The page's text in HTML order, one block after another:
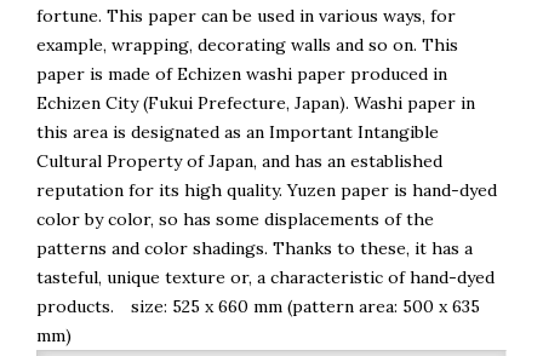
fortune. This paper can be used in various ways, for
example, wrapping, decorating walls and so on. This
paper is made of Echizen washi paper produced in
Echizen City (Fukui Prefecture, Japan). Washi paper in
this area is designated as an Important Intangible
Cultural Property of Japan, and has an established
reputation for its high quality. Yuzen paper is hand-dyed
color by color, so has some displacements of the
patterns and color shadings. Thanks to these, it has a
tasteful, unique texture or, a characteristic of hand-dyed
products. size: 525 x 660 mm (pattern area: 500 x 635
mm)